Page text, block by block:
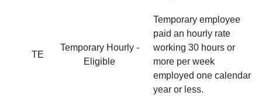
TE
Temporary Hourly -
Eligible
Temporary employee
paid an hourly rate
working 30 hours or
more per week
employed one calendar
year or less.